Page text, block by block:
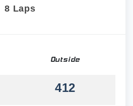
8 Laps
Outside
412